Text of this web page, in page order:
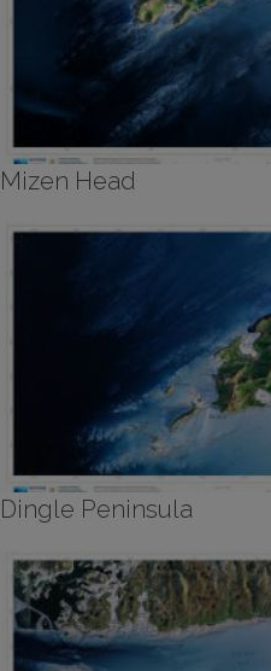
Mizen Head
Dingle Peninsula